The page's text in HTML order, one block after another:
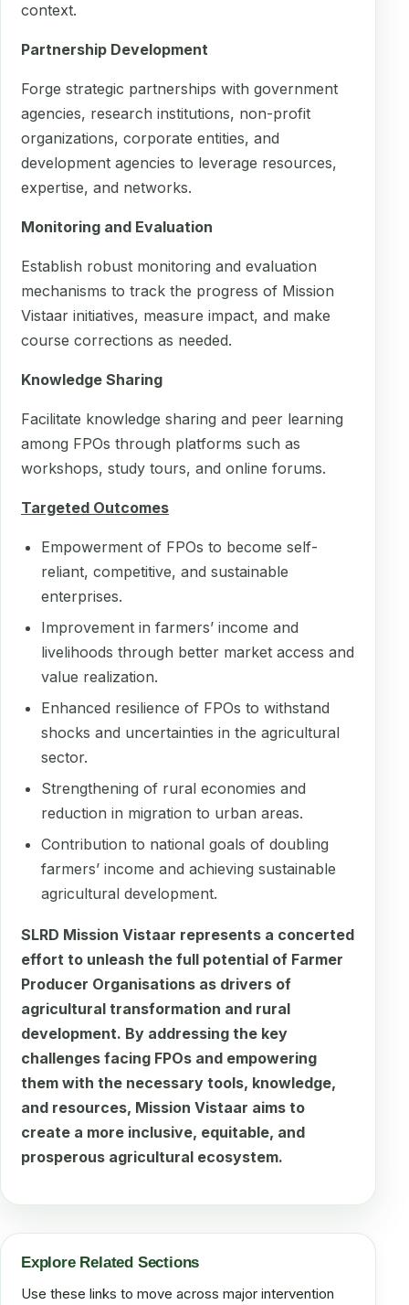
context.
Partnership Development
Forge strategic partnerships with government
agencies, research institutions, non-profit
organizations, corporate entities, and
development agencies to leverage resources,
expertise, and networks.
Monitoring and Evaluation
Establish robust monitoring and evaluation
mechanisms to track the progress of Mission
Vistaar initiatives, measure impact, and make
course corrections as needed.
Knowledge Sharing
Facilitate knowledge sharing and peer learning
among FPOs through platforms such as
workshops, study tours, and online forums.
Targeted Outcomes
Empowerment of FPOs to become self-
reliant, competitive, and sustainable
enterprises.
Improvement in farmers’ income and
livelihoods through better market access and
value realization.
Enhanced resilience of FPOs to withstand
shocks and uncertainties in the agricultural
sector.
Strengthening of rural economies and
reduction in migration to urban areas.
Contribution to national goals of doubling
farmers’ income and achieving sustainable
agricultural development.
SLRD Mission Vistaar represents a concerted
effort to unleash the full potential of Farmer
Producer Organisations as drivers of
agricultural transformation and rural
development. By addressing the key
challenges facing FPOs and empowering
them with the necessary tools, knowledge,
and resources, Mission Vistaar aims to
create a more inclusive, equitable, and
prosperous agricultural ecosystem.
Explore Related Sections
Use these links to move across major intervention